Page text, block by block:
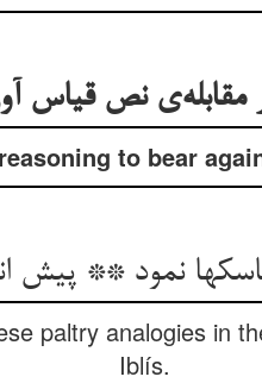
نص قیاس
to bear
نمود ** پیش
paltry analogies in
Iblís.